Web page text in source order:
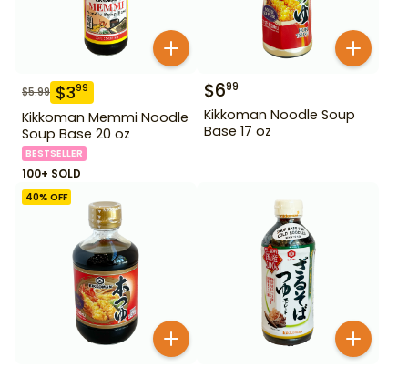
$5.99 $399
Kikkoman Memmi Noodle
Soup Base 20 oz
BESTSELLER
100+ SOLD
$699
Kikkoman Noodle Soup
Base 17 oz
40% OFF